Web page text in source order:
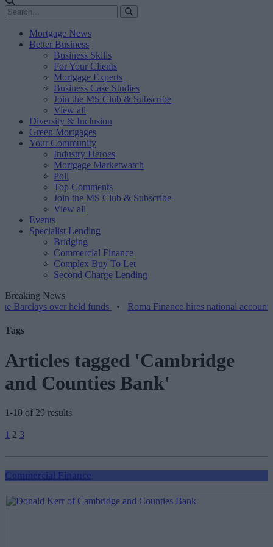
Mortgage News
Better Business
Business Skills
For Your Clients
Mortgage Experts
Business Case Studies
Join the MS Club & Subscribe
View all
Diversity & Inclusion
Green Mortgages
Your Community
Industry Heroes
Mortgage Marketwatch
Poll
Top Comments
Join the MS Club & Subscribe
View all
Events
Specialist Lending
Bridging
Commercial Finance
Complex Buy To Let
Second Charge Lending
Breaking News
over held funds• Roma Finance hires national account manager
Tags
Articles tagged 'Cambridge
and Counties Bank'
1-10 of 29 results
pagination
1 2 3
Commercial Finance